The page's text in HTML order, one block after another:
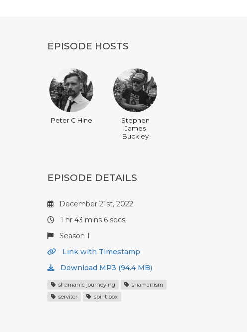
EPISODE HOSTS
Peter C Hine
Stephen
James
Buckley
EPISODE DETAILS
December 21st, 2022
1 hr 43 mins 6 secs
Season 1
Link with Timestamp
Download MP3 (94.4 MB)
shamanic journeying
shamanism
servitor
spirit box